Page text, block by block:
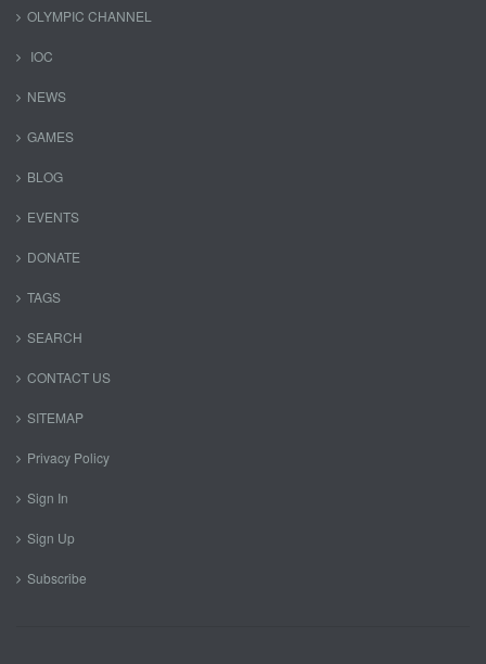
OLYMPIC CHANNEL
IOC
NEWS
GAMES
BLOG
EVENTS
DONATE
TAGS
SEARCH
CONTACT US
SITEMAP
Privacy Policy
Sign In
Sign Up
Subscribe